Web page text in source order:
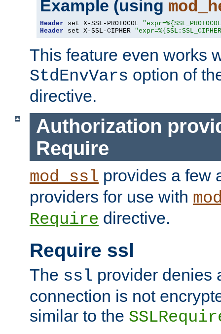
Example (using
Header set X-SSL-PROTOCOL
Header set X-SSL-CIPHER
This feature even works
StdEnvVars option of
directive.
Authorization
Require
mod_ssl provides a few
providers for use with
Require directive.
Require ssl
The ssl provider denies
connection is not
similar to the